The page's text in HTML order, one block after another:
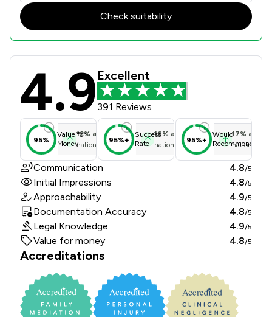
Check suitability
Thomson Snell & Passmore LLP
4.9 Excellent
391 Reviews
95%
Value for
Money
12% above
national average
95%+
Success
Rate
16% above
national average
95%+
Would
Recommend
17% above
national
Communication 4.8/5
Initial Impressions 4.8/5
Approachability 4.9/5
Documentation Accuracy 4.8/5
Legal Knowledge 4.9/5
Value for money 4.8/5
Accreditations